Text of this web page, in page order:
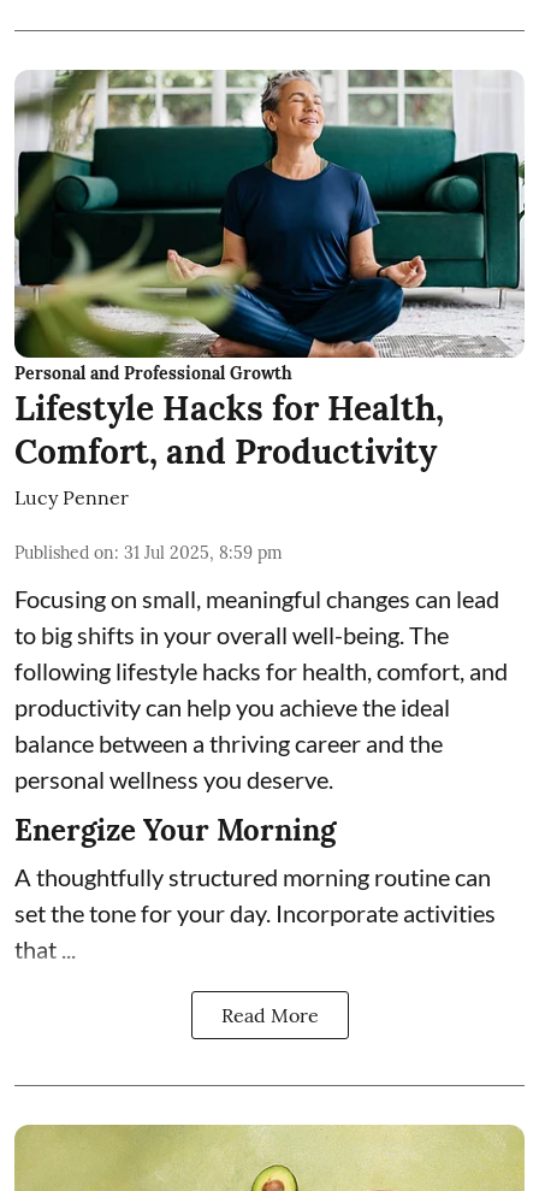
Personal and Professional Growth
Lifestyle Hacks for Health,
Comfort, and Productivity
Lucy Penner
Published on: 31 Jul 2025, 8:59 pm
Focusing on small, meaningful changes can lead
to big shifts in your overall well-being. The
following lifestyle hacks for health, comfort, and
productivity can help you achieve the ideal
balance between a thriving career and the
personal wellness you deserve.
Energize Your Morning
A thoughtfully structured morning routine can
set the tone for your day. Incorporate activities
that ...
Read More